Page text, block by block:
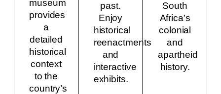
museum
provides
a
detailed
historical
context
to the
country’s
past.
Enjoy
historical
reenactments
and
interactive
exhibits.
South
Africa’s
colonial
and
apartheid
history.